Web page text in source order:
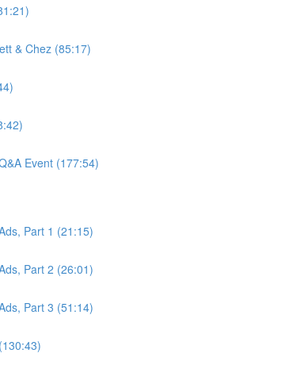
& Chez (85:17)
Event (177:54)
Part 1 (21:15)
Part 2 (26:01)
Part 3 (51:14)